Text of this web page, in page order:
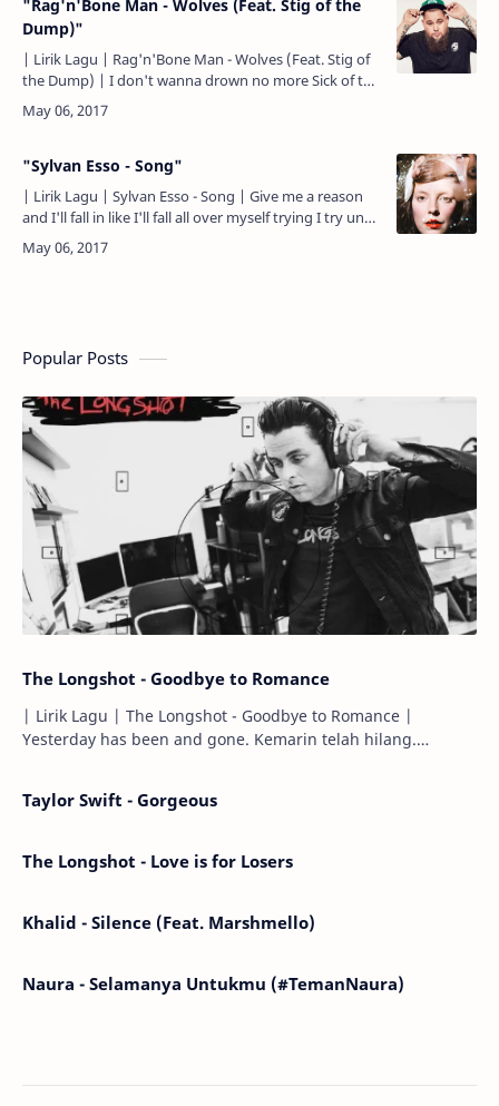
"Rag'n'Bone Man - Wolves (Feat. Stig of the
Dump)"
| Lirik Lagu | Rag'n'Bone Man - Wolves (Feat. Stig of
the Dump) | I don't wanna drown no more Sick of the
same old people The kind that will sell your soul Tra…
"Sylvan Esso - Song"
| Lirik Lagu | Sylvan Esso - Song | Give me a reason
and I'll fall in like I'll fall all over myself trying I try until
I build it up, I Pretend 'til it's real…
Popular Posts
The Longshot - Goodbye to Romance
| Lirik Lagu | The Longshot - Goodbye to Romance |
Yesterday has been and gone. Kemarin telah hilang.
Taylor Swift - Gorgeous
The Longshot - Love is for Losers
Khalid - Silence (Feat. Marshmello)
Naura - Selamanya Untukmu (#TemanNaura)